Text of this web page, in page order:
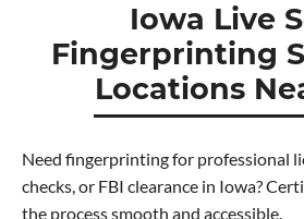
Iowa Live
Fingerprinting
Locations
Need fingerprinting for professional
checks, or FBI clearance in Iowa?
the process smooth and accessible.